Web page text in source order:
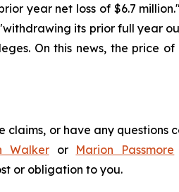
year net loss of $6.7
its prior full year
On this news, the price of
or have any questions
Walkeror Marion Passmore
or obligation to you.